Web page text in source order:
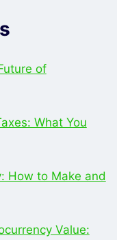
of
What You
How to Make and
Value: